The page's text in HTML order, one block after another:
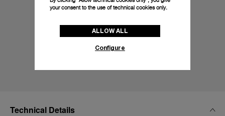
Technical Details
your consent to the use of technical cookies only.
ALLOW ALL
Configure